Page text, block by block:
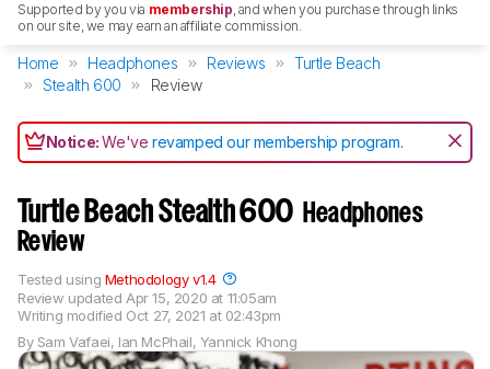
Supported by you via membership, and when you purchase through links
on our site, we may earn an affiliate commission.
Home Headphones Reviews
Turtle Beach
Stealth 600
Review
Notice:We'verevamped our membership program.
Turtle Beach Stealth 600 Headphones
Review
By Sam Vafaei, Ian McPhail, Yannick Khong
Review updated Apr 15, 2020 at 11:05am
Writing modified Oct 27, 2021 at 02:43pm
Tested using Methodology v1.4